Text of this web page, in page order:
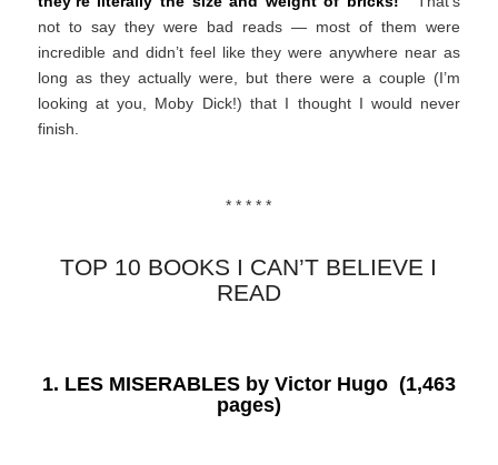
not to say they were bad reads — most of them were
incredible and didn’t feel like they were anywhere near as
long as they actually were, but there were a couple (I’m
looking at you, Moby Dick!) that I thought I would never
finish.
* * * * *
TOP 10 BOOKS I CAN’T BELIEVE I
READ
1. LES MISERABLESby Victor Hugo (1,463
pages)